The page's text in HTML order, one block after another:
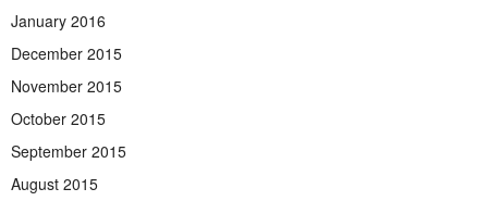
January 2016
December 2015
November 2015
October 2015
September 2015
August 2015